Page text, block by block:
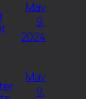
May
9,
2024
May
9,